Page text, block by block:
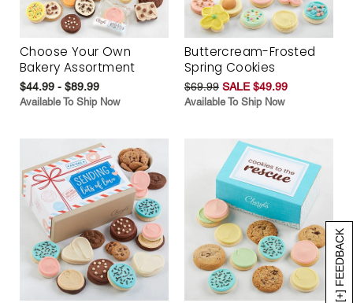
[+] FEEDBACK
Choose Your Own
Bakery Assortment
$44.99 - $89.99
Available To Ship Now
Buttercream-Frosted
Spring Cookies
$69.99 SALE $49.99
Available To Ship Now